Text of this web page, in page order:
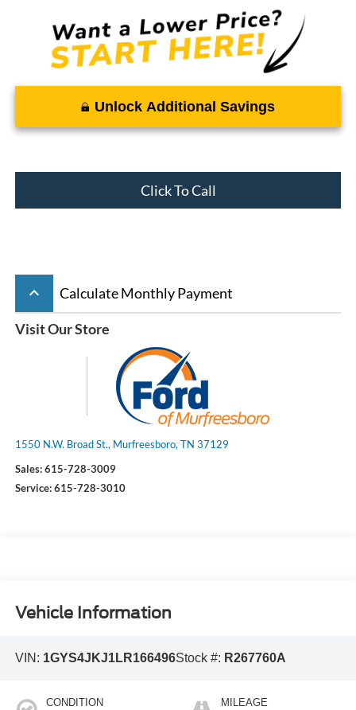
Unlock Additional Savings
Click To Call
keyboard_arrow_up Calculate Monthly Payment
Visit Our Store
1550 N.W. Broad St., Murfreesboro, TN 37129
Sales:615-728-3009
Service:615-728-3010
Vehicle Information
VIN: 1GYS4JKJ1LR166496Stock #: R267760A
CONDITION MILEAGE